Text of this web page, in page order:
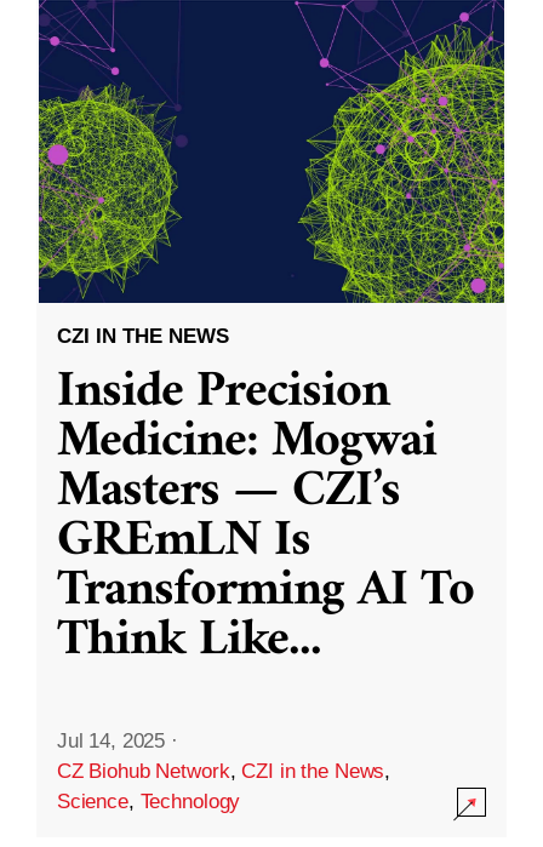
CZI IN THE NEWS
Inside Precision
Medicine: Mogwai
Masters — CZI’s
GREmLN Is
Transforming AI To
Think Like...
Jul 14, 2025 ·
CZ Biohub Network,CZI in the News,
Science, Technology